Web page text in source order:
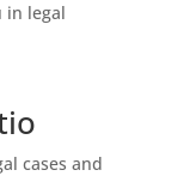
in legal
cases and